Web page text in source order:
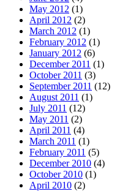
May 2012 (1)
April 2012 (2)
March 2012 (1)
February 2012 (1)
January 2012 (6)
December 2011 (1)
October 2011 (3)
September 2011 (12)
August 2011 (1)
July 2011 (12)
May 2011 (2)
April 2011 (4)
March 2011 (1)
February 2011 (5)
December 2010 (4)
October 2010 (1)
April 2010 (2)